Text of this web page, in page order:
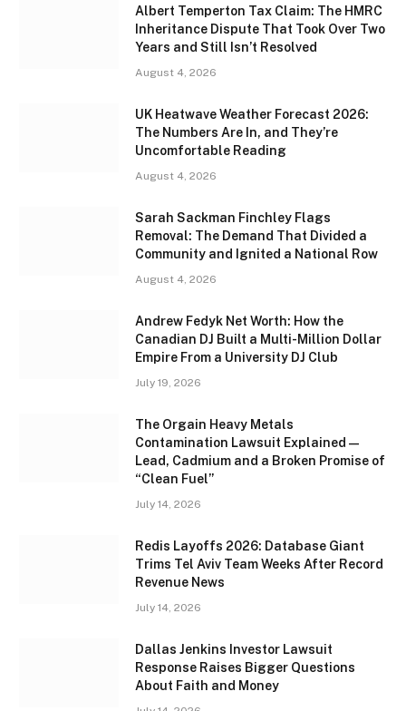
Albert Temperton Tax Claim: The HMRC
Inheritance Dispute That Took Over Two
Years and Still Isn’t Resolved
August 4, 2026
UK Heatwave Weather Forecast 2026:
The Numbers Are In, and They’re
Uncomfortable Reading
August 4, 2026
Sarah Sackman Finchley Flags
Removal: The Demand That Divided a
Community and Ignited a National Row
August 4, 2026
Andrew Fedyk Net Worth: How the
Canadian DJ Built a Multi-Million Dollar
Empire From a University DJ Club
July 19, 2026
The Orgain Heavy Metals
Contamination Lawsuit Explained —
Lead, Cadmium and a Broken Promise of
“Clean Fuel”
July 14, 2026
Redis Layoffs 2026: Database Giant
Trims Tel Aviv Team Weeks After Record
Revenue News
July 14, 2026
Dallas Jenkins Investor Lawsuit
Response Raises Bigger Questions
About Faith and Money